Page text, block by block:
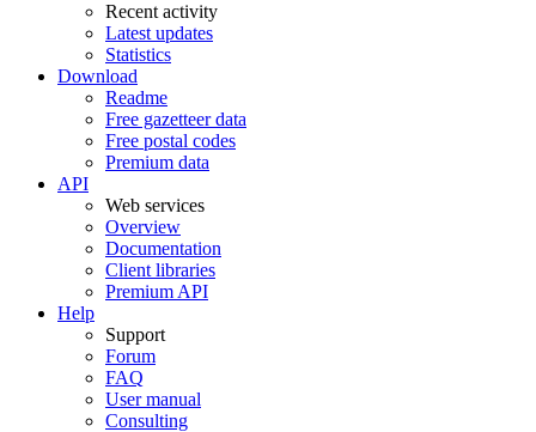
Recent activity
Latest updates
Statistics
Download
Readme
Free gazetteer data
Free postal codes
Premium data
API
Web services
Overview
Documentation
Client libraries
Premium API
Help
Support
Forum
FAQ
User manual
Consulting